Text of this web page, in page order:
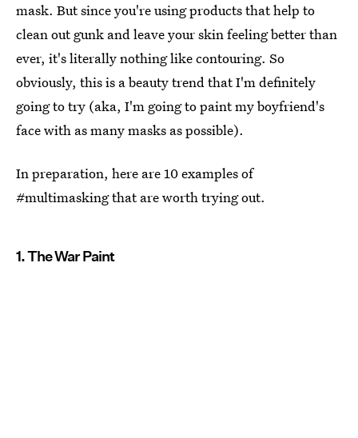
mask. But since you're using products that help to
clean out gunk and leave your skin feeling better than
ever, it's literally nothing like contouring. So
obviously, this is a beauty trend that I'm definitely
going to try (aka, I'm going to paint my boyfriend's
face with as many masks as possible).
In preparation, here are 10 examples of
#multimasking that are worth trying out.
1. The War Paint